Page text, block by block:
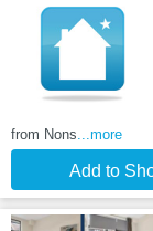
from Nons...more
Add to